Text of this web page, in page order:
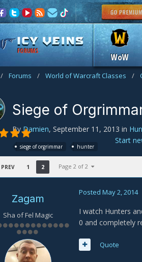
FORUMS
WoW
/ Forums / World of Warcraft Classes /
Siege of
ByDamien, September 11, 2013 in
siege of orgrimmar hunter
Start
PREV 1 2 Page 2 of 2
Zagam
Sha of Fel Magic
Posted May 2, 2014
I watch Hunters
0 and completely
Quote